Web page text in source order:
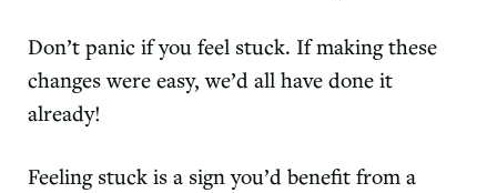
Don’t panic if you feel stuck. If making these
changes were easy, we’d all have done it
already!
Feeling stuck is a sign you’d benefit from a